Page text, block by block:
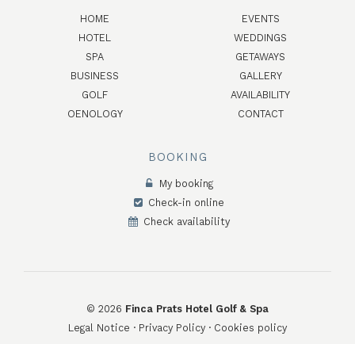
HOME
HOTEL
SPA
BUSINESS
GOLF
OENOLOGY
EVENTS
WEDDINGS
GETAWAYS
GALLERY
AVAILABILITY
CONTACT
BOOKING
My booking
Check-in online
Check availability
© 2026 Finca Prats Hotel Golf & Spa
Legal Notice · Privacy Policy · Cookies policy